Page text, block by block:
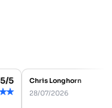
Chris Longhorn
28/07/2026